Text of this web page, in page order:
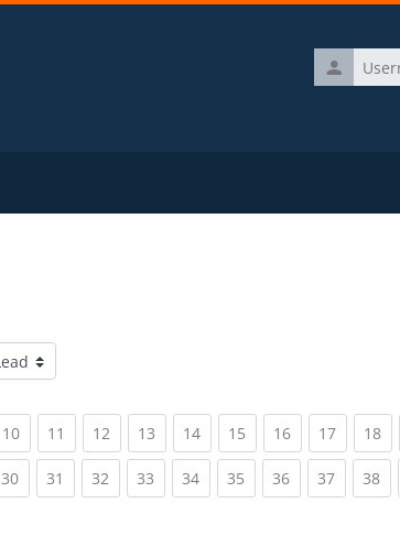
Username
10(current)
11 (current)
12 (current)
13 (current)
14(current)
15 (current)
16(current)
17(current)
18
30(current)
31 (current)
32 (current)
33 (current)
34(current)
35 (current)
36(current)
37(current)
38